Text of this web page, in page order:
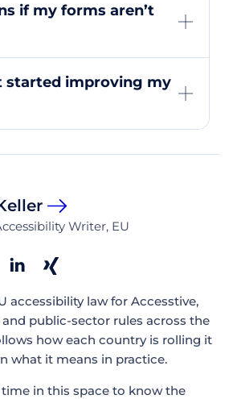
if my forms aren’t
started improving my
Writer, EU
accessibility law for Accesstive,
public-sector rules across the
how each country is rolling it
what it means in practice.
in this space to know the